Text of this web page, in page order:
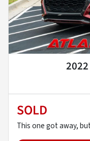
SOLD
This one got away,